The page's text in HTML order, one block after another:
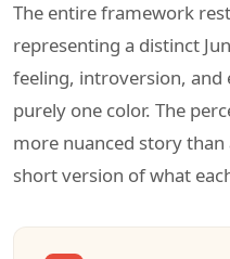
The entire framework
representing a distinct
feeling, introversion,
purely one color. The
more nuanced story than
short version of what